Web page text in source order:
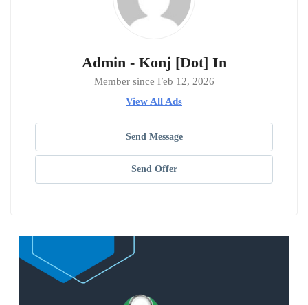
Admin - Konj [Dot] In
Member since Feb 12, 2026
View All Ads
Send Message
Send Offer